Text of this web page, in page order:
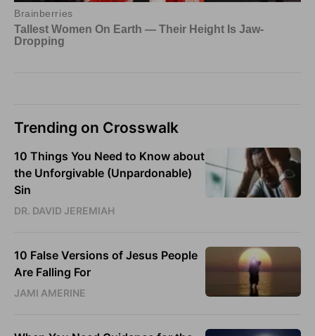
Trending on Crosswalk
10 Things You Need to Know about
the Unforgivable (Unpardonable)
Sin
DR. DAVID JEREMIAH
10 False Versions of Jesus People
Are Falling For
JAMI AMERINE